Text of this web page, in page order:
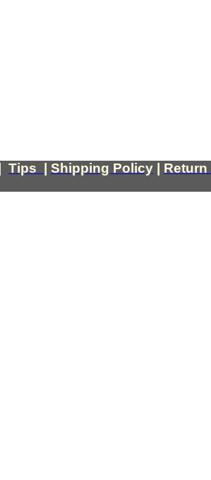
Tips Shipping Policy Return